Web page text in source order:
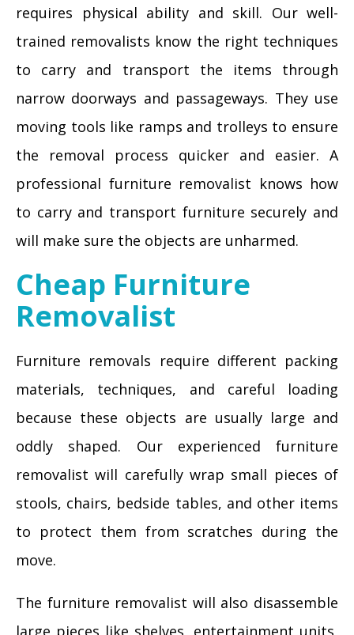
requires physical ability and skill. Our well-
trained removalists know the right techniques
to carry and transport the items through
narrow doorways and passageways. They use
moving tools like ramps and trolleys to ensure
the removal process quicker and easier. A
professional furniture removalist knows how
to carry and transport furniture securely and
will make sure the objects are unharmed.
Cheap Furniture
Removalist
Furniture removals require different packing
materials, techniques, and careful loading
because these objects are usually large and
oddly shaped. Our experienced furniture
removalist will carefully wrap small pieces of
stools, chairs, bedside tables, and other items
to protect them from scratches during the
move.
The furniture removalist will also disassemble
large pieces like shelves, entertainment units,